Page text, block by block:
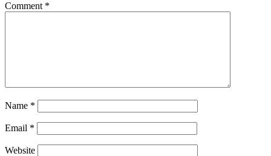
Comment *
Name *
Email *
Website